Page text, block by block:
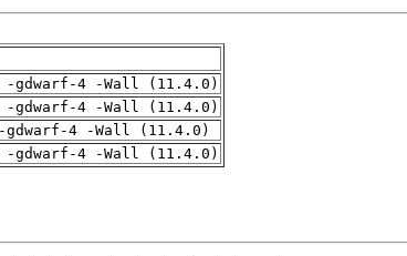
-gdwarf-4 -Wall (11.4.0)
-gdwarf-4 -Wall (11.4.0)
gdwarf-4 -Wall (11.4.0)
-gdwarf-4 -Wall (11.4.0)